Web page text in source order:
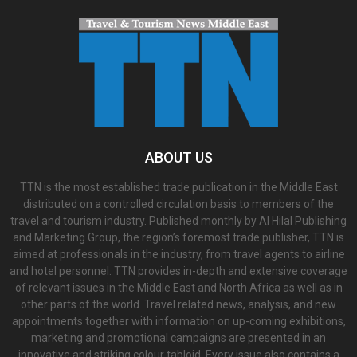
ABOUT US
TTN is the most established trade publication in the Middle East
distributed on a controlled circulation basis to members of the
travel and tourism industry. Published monthly by Al Hilal Publishing
and Marketing Group, the region’s foremost trade publisher, TTN is
aimed at professionals in the industry, from travel agents to airline
and hotel personnel. TTN provides in-depth and extensive coverage
of relevant issues in the Middle East and North Africa as well as in
other parts of the world. Travel related news, analysis, and new
appointments together with information on up-coming exhibitions,
marketing and promotional campaigns are presented in an
innovative and striking colour tabloid. Every issue also contains a